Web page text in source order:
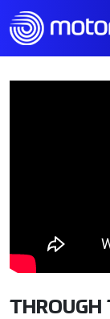
THROUGH